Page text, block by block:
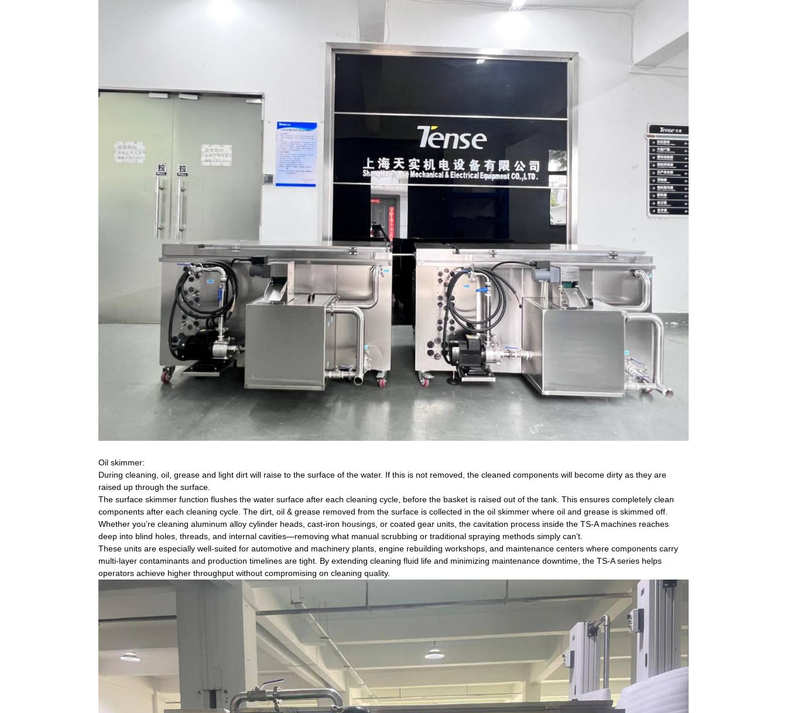
Oil skimmer:
During cleaning, oil, grease and light dirt will raise to the surface of the water. If this is not removed, the cleaned components will become dirty as they are
raised up through the surface.
The surface skimmer function flushes the water surface after each cleaning cycle, before the basket is raised out of the tank. This ensures completely clean
components after each cleaning cycle. The dirt, oil & grease removed from the surface is collected in the oil skimmer where oil and grease is skimmed off.
Whether you’re cleaning aluminum alloy cylinder heads, cast-iron housings, or coated gear units, the cavitation process inside the TS-A machines reaches
deep into blind holes, threads, and internal cavities—removing what manual scrubbing or traditional spraying methods simply can’t.
These units are especially well-suited for automotive and machinery plants, engine rebuilding workshops, and maintenance centers where components carry
multi-layer contaminants and production timelines are tight. By extending cleaning fluid life and minimizing maintenance downtime, the TS-A series helps
operators achieve higher throughput without compromising on cleaning quality.